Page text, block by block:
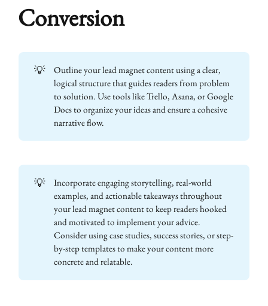
Conversion
💡
Outline your lead magnet content using a clear,
logical structure that guides readers from problem
to solution. Use tools like Trello, Asana, or Google
Docs to organize your ideas and ensure a cohesive
narrative flow.
💡
Incorporate engaging storytelling, real-world
examples, and actionable takeaways throughout
your lead magnet content to keep readers hooked
and motivated to implement your advice.
Consider using case studies, success stories, or step-
by-step templates to make your content more
concrete and relatable.